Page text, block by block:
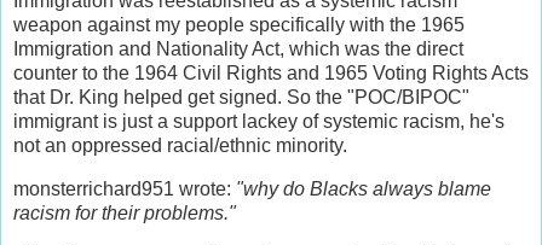
weapon against my people specifically with the 1965
Immigration and Nationality Act, which was the direct
counter to the 1964 Civil Rights and 1965 Voting Rights Acts
that Dr. King helped get signed. So the "POC/BIPOC"
immigrant is just a support lackey of systemic racism, he's
not an oppressed racial/ethnic minority.
monsterrichard951 wrote: "why do Blacks always blame
racism for their problems."